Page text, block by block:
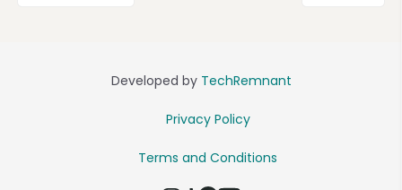
Developed by TechRemnant
Privacy Policy
Terms and Conditions